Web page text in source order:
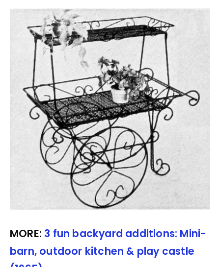
MORE: 3 fun backyard additions: Mini-
barn, outdoor kitchen & play castle